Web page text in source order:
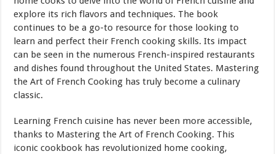
explore its rich flavors and techniques. The book
continues to be a go-to resource for those looking to
learn and perfect their French cooking skills. Its impact
can be seen in the numerous French-inspired restaurants
and dishes found throughout the United States. Mastering
the Art of French Cooking has truly become a culinary
classic.
Learning French cuisine has never been more accessible,
thanks to Mastering the Art of French Cooking. This
iconic cookbook has revolutionized home cooking,